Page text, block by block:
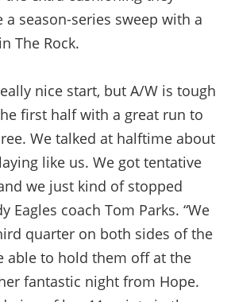
a season-series sweep with a
The Rock.
nice start, but A/W is tough
first half with a great run to
We talked at halftime about
like us. We got tentative
we just kind of stopped
Eagles coach Tom Parks. “We
quarter on both sides of the
able to hold them off at the
fantastic night from Hope.